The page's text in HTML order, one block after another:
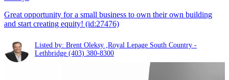
Great opportunity for a small business to own their own building
and start creating equity! (id:27476)
Listed by: Brent Oleksy ,Royal Lepage South Country -
Lethbridge (403) 380-8300